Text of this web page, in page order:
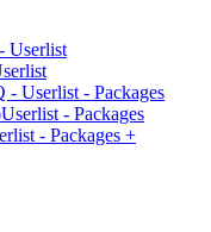
Userlist
Userlist - Packages
- Packages
- Packages +